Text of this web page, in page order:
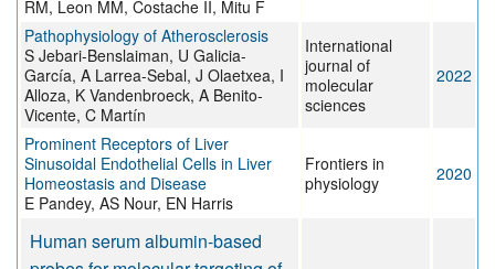
RM, Leon MM, Costache II, Mitu F
Pathophysiology of Atherosclerosis
S Jebari-Benslaiman, U Galicia-
García, A Larrea-Sebal, J Olaetxea, I
Alloza, K Vandenbroeck, A Benito-
Vicente, C Martín
International
journal of
molecular
sciences
2022
Prominent Receptors of Liver
Sinusoidal Endothelial Cells in Liver
Homeostasis and Disease
E Pandey, AS Nour, EN Harris
Frontiers in
physiology
2020
Human serum albumin-based